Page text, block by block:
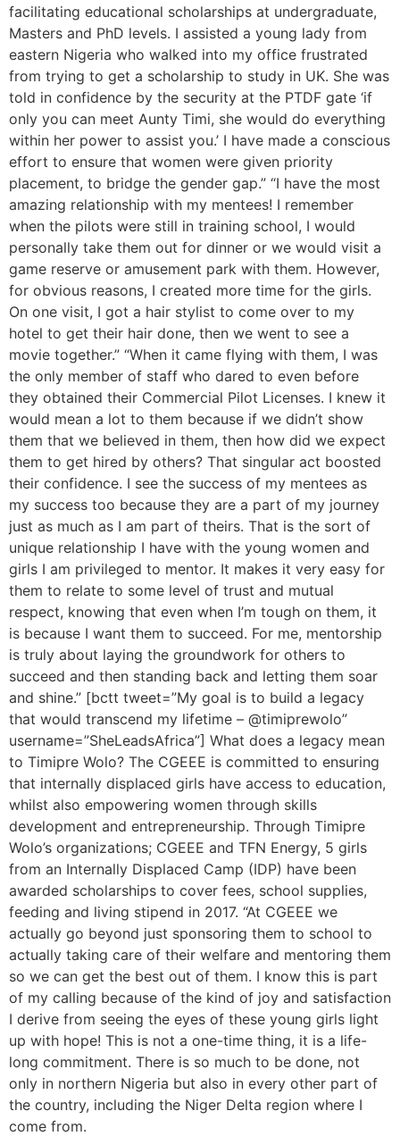
facilitating educational scholarships at undergraduate,
Masters and PhD levels. I assisted a young lady from
eastern Nigeria who walked into my office frustrated
from trying to get a scholarship to study in UK. She was
told in confidence by the security at the PTDF gate ‘if
only you can meet Aunty Timi, she would do everything
within her power to assist you.’ I have made a conscious
effort to ensure that women were given priority
placement, to bridge the gender gap.” “I have the most
amazing relationship with my mentees! I remember
when the pilots were still in training school, I would
personally take them out for dinner or we would visit a
game reserve or amusement park with them. However,
for obvious reasons, I created more time for the girls.
On one visit, I got a hair stylist to come over to my
hotel to get their hair done, then we went to see a
movie together.” “When it came flying with them, I was
the only member of staff who dared to even before
they obtained their Commercial Pilot Licenses. I knew it
would mean a lot to them because if we didn’t show
them that we believed in them, then how did we expect
them to get hired by others? That singular act boosted
their confidence. I see the success of my mentees as
my success too because they are a part of my journey
just as much as I am part of theirs. That is the sort of
unique relationship I have with the young women and
girls I am privileged to mentor. It makes it very easy for
them to relate to some level of trust and mutual
respect, knowing that even when I’m tough on them, it
is because I want them to succeed. For me, mentorship
is truly about laying the groundwork for others to
succeed and then standing back and letting them soar
and shine.” [bctt tweet=”My goal is to build a legacy
that would transcend my lifetime – @timiprewolo”
username=”SheLeadsAfrica”] What does a legacy mean
to Timipre Wolo? The CGEEE is committed to ensuring
that internally displaced girls have access to education,
whilst also empowering women through skills
development and entrepreneurship. Through Timipre
Wolo’s organizations; CGEEE and TFN Energy, 5 girls
from an Internally Displaced Camp (IDP) have been
awarded scholarships to cover fees, school supplies,
feeding and living stipend in 2017. “At CGEEE we
actually go beyond just sponsoring them to school to
actually taking care of their welfare and mentoring them
so we can get the best out of them. I know this is part
of my calling because of the kind of joy and satisfaction
I derive from seeing the eyes of these young girls light
up with hope! This is not a one-time thing, it is a life-
long commitment. There is so much to be done, not
only in northern Nigeria but also in every other part of
the country, including the Niger Delta region where I
come from.